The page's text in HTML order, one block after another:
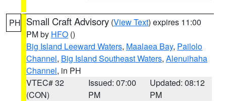
PH Small Craft Advisory (View Text) expires 11:00
PM by HFO ()
Big Island Leeward Waters, Maalaea Bay, Pailolo
Channel, Big Island Southeast Waters, Alenuihaha
Channel, in PH
VTEC# 32
(CON)
Issued: 07:00
PM
Updated: 08:12
PM